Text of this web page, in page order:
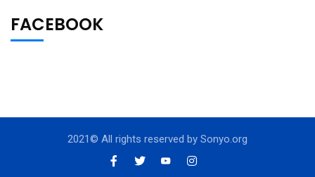
FACEBOOK
2021© All rights reserved by Sonyo.org